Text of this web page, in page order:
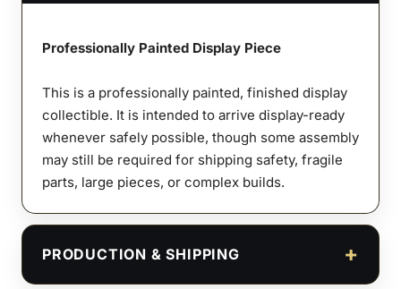
Professionally Painted Display Piece
This is a professionally painted, finished display
collectible. It is intended to arrive display-ready
whenever safely possible, though some assembly
may still be required for shipping safety, fragile
parts, large pieces, or complex builds.
PRODUCTION & SHIPPING